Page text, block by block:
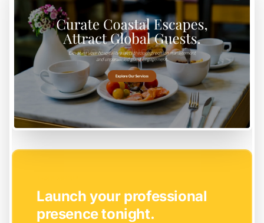
Launch your professional
presence tonight.